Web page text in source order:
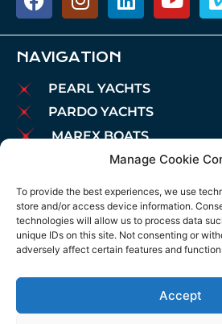
Manage Cookie
To provide the best experiences, we use
store and/or access device information.
technologies will allow us to process data
unique IDs on this site. Not consenting or
adversely affect certain features and
Accept
NAVIGATION
PEARL YACHTS
PARDO YACHTS
MAREX BOATS
AIATA BOATS
BROKERAGE
CHARTER
MOORINGS
MAINTENANCE
NEWS